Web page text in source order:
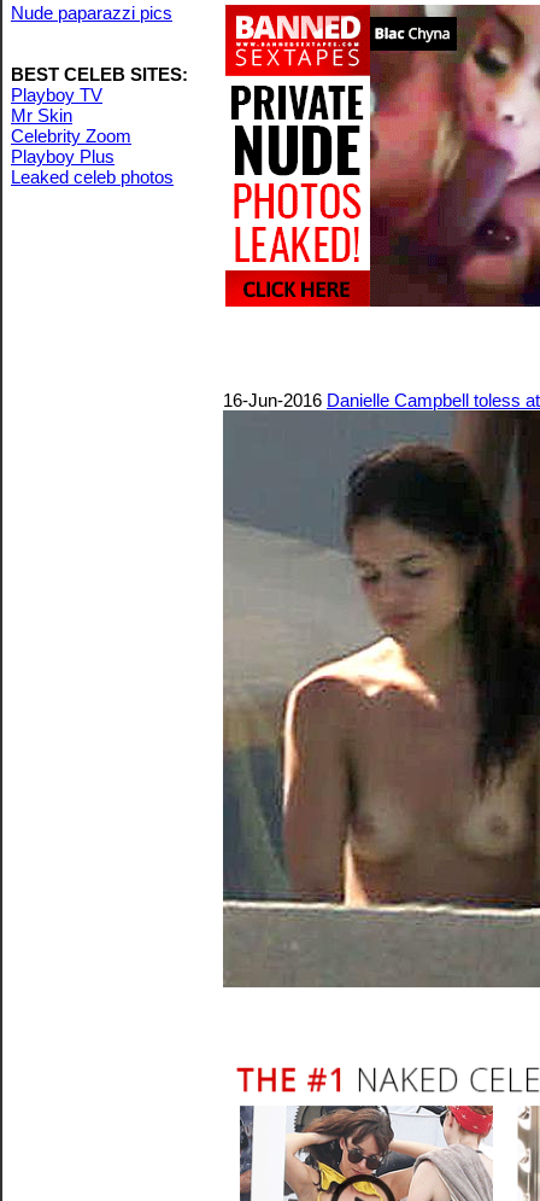
Nude paparazzi pics
BEST CELEB SITES:
Playboy TV
Mr Skin
Celebrity Zoom
Playboy Plus
Leaked celeb photos
16-Jun-2016 Danielle Campbell toless